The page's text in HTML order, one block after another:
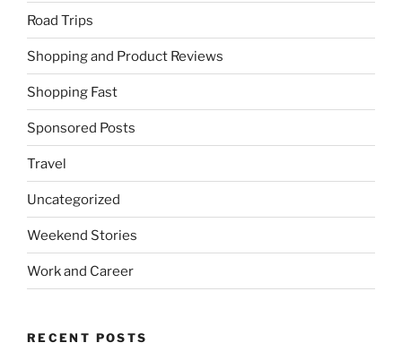
Road Trips
Shopping and Product Reviews
Shopping Fast
Sponsored Posts
Travel
Uncategorized
Weekend Stories
Work and Career
RECENT POSTS